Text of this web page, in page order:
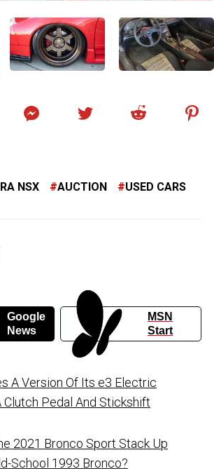
NSX AUCTION USED CARS
Google
News
MSN
Start
A Version Of Its e3 Electric
Clutch Pedal And Stickshift
2021 Bronco Sport Stack Up
School 1993 Bronco?